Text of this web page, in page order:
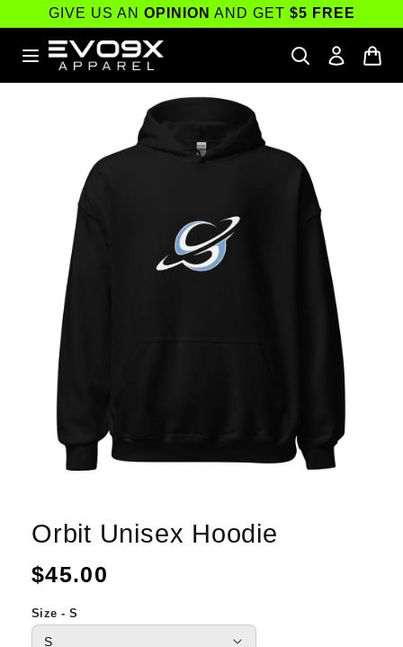
Skip to
content
GIVE US AN OPINION AND GET $5 FREE
Skip to
Orbit Unisex Hoodie
Regular
$45.00
Size - S